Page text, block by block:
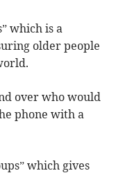
which is a
older people
over who would
phone with a
which gives